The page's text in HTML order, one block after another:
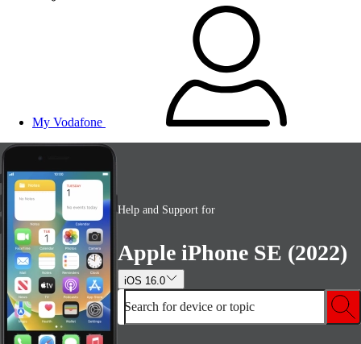
My Vodafone
Help and Support for
Apple iPhone SE (2022)
iOS 16.0
Search for device or topic